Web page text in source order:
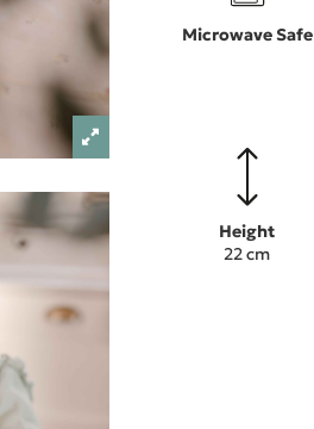
Microwave Safe
Height
22 cm